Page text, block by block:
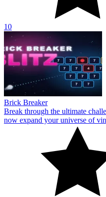
10
Brick Breaker
Break through the ultimate
now expand your universe of